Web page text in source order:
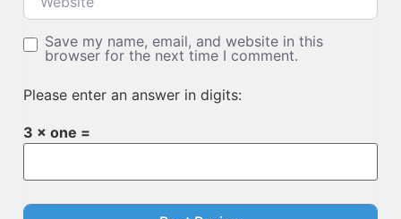
Save my name, email, and website in this
browser for the next time I comment.
Please enter an answer in digits:
3 × one =